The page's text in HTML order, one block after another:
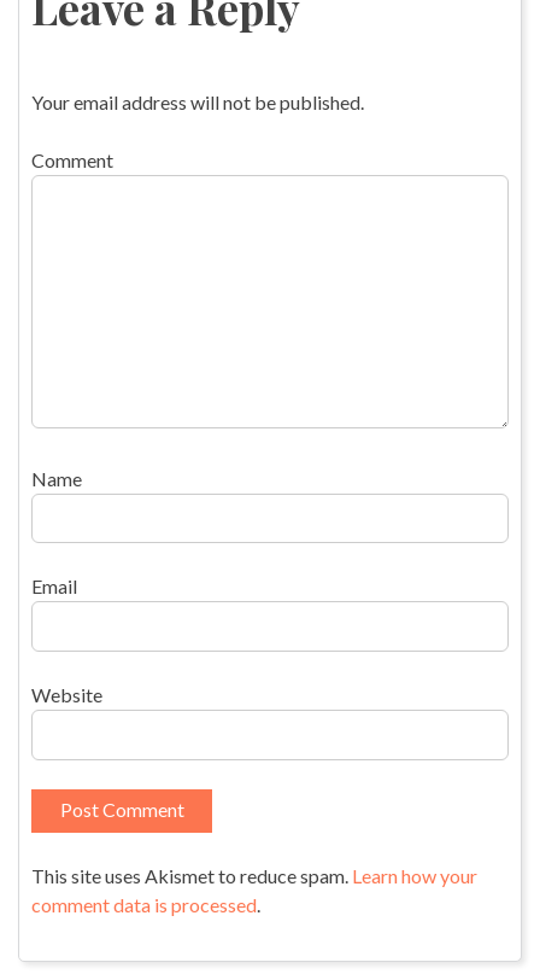
Your email address will not be published.
Comment
Name
Email
Website
This site uses Akismet to reduce spam. Learn how your
comment data is processed.